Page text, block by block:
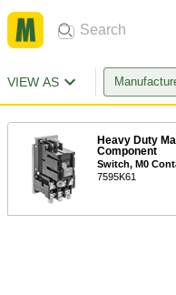
VIEW AS
Heavy Duty
Component
Switch, M0
7595K61